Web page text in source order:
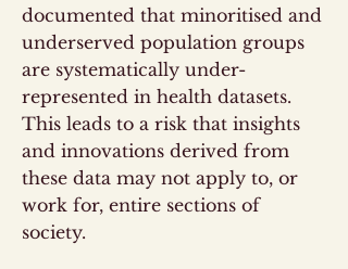
documented that minoritised and
underserved population groups
are systematically under-
represented in health datasets.
This leads to a risk that insights
and innovations derived from
these data may not apply to, or
work for, entire sections of
society.